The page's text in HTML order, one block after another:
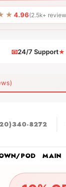
4.96(2.5k+
📧24/7 Support★
8272
POD MAIN